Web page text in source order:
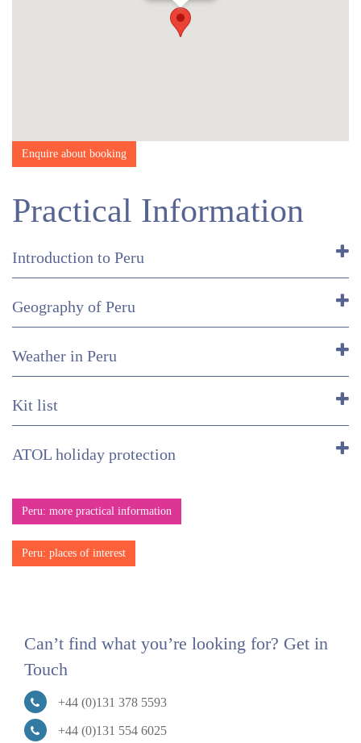
Enquire about booking
Practical Information
Introduction to Peru
Geography of Peru
Weather in Peru
Kit list
ATOL holiday protection
Peru: more practical information
Peru: places of interest
Can’t find what you’re looking for? Get in
Touch
+44 (0)131 378 5593
+44 (0)131 554 6025